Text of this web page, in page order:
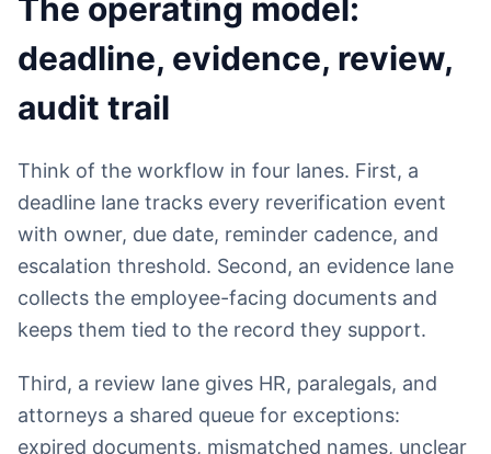
The operating model:
deadline, evidence, review,
audit trail
Think of the workflow in four lanes. First, a
deadline lane tracks every reverification event
with owner, due date, reminder cadence, and
escalation threshold. Second, an evidence lane
collects the employee-facing documents and
keeps them tied to the record they support.
Third, a review lane gives HR, paralegals, and
attorneys a shared queue for exceptions:
expired documents, mismatched names, unclear